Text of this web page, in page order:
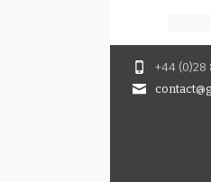
+44 (0)28